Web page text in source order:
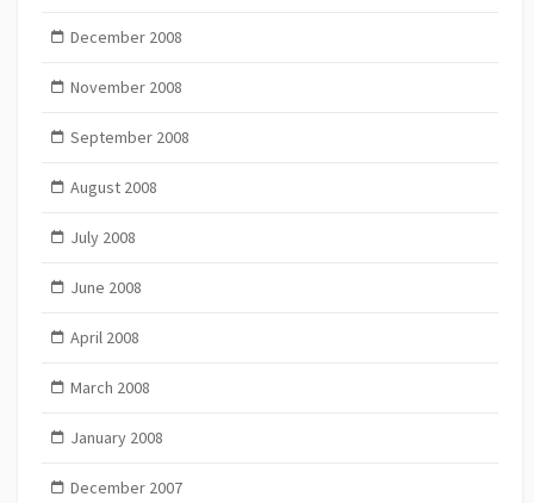
December 2008
November 2008
September 2008
August 2008
July 2008
June 2008
April 2008
March 2008
January 2008
December 2007